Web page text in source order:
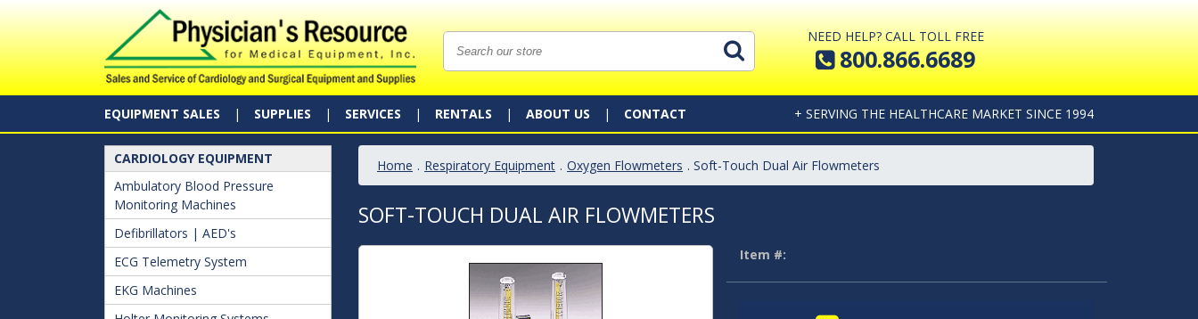
NEED HELP? CALL TOLL FREE
800.866.6689
EQUIPMENT SALES SUPPLIES SERVICES RENTALS ABOUT US CONTACT + SERVING THE HEALTHCARE MARKET SINCE 1994
CARDIOLOGY EQUIPMENT
Ambulatory Blood Pressure
Monitoring Machines
Defibrillators | AED's
ECG Telemetry System
EKG Machines
Home . Respiratory Equipment . Oxygen Flowmeters . Soft-Touch Dual Air Flowmeters
SOFT-TOUCH DUAL AIR FLOWMETERS
Item #: